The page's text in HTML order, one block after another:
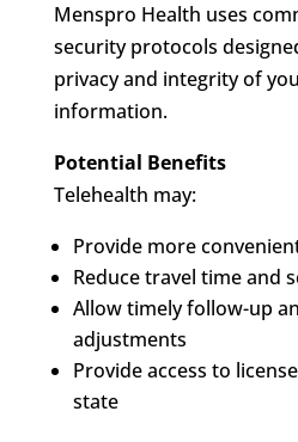
Menspro Health uses
security protocols
privacy and integrity of
information.
Potential Benefits
Telehealth may:
Provide more
Reduce travel time and
Allow timely follow-up
adjustments
Provide access to
state